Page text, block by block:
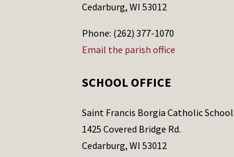
Cedarburg, WI 53012
Phone: (262) 377-1070
Email the parish office
SCHOOL OFFICE
Saint Francis Borgia Catholic School
1425 Covered Bridge Rd.
Cedarburg, WI 53012